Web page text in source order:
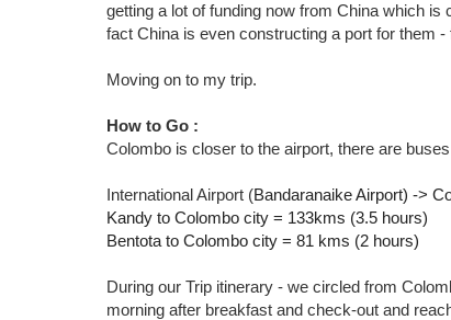
getting a lot of funding now from China which
fact China is even constructing a port for them
Moving on to my trip.
How to Go :
Colombo is closer to the airport, there are
International Airport (Bandaranaike Airport) ->
Kandy to Colombo city = 133kms (3.5 hours)
Bentota to Colombo city = 81 kms (2 hours)
During our Trip itinerary - we circled from
morning after breakfast and check-out and